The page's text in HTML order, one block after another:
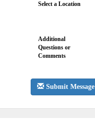
Select a Location
Additional
Questions or
Comments
Submit Message